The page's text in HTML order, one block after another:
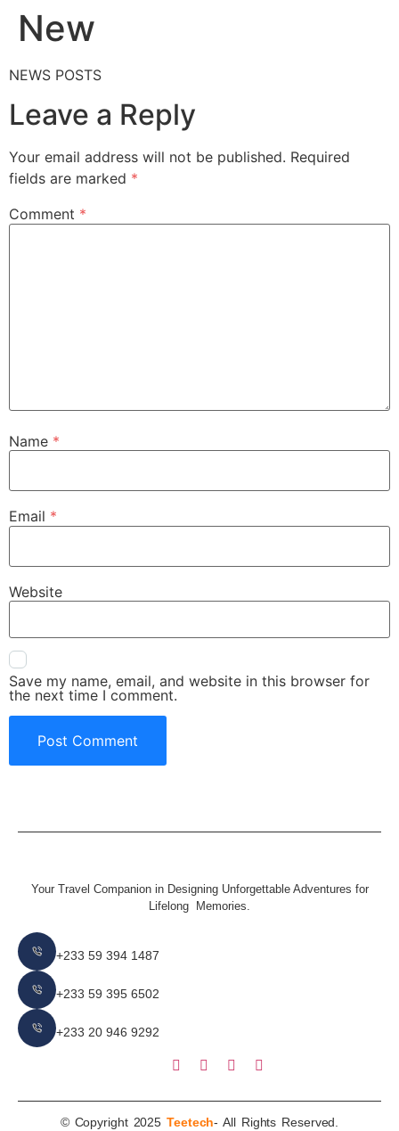
New
NEWS POSTS
Leave a Reply
Your email address will not be published. Required
fields are marked *
Comment *
Name *
Email *
Website
Save my name, email, and website in this browser for
the next time I comment.
Your Travel Companion in Designing Unforgettable Adventures for
Lifelong Memories.
+233 59 394 1487
+233 59 395 6502
+233 20 946 9292
© Copyright 2025Teetech- All Rights Reserved.